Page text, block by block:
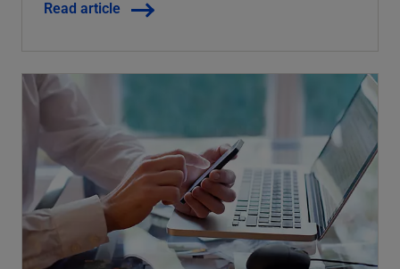
Read article